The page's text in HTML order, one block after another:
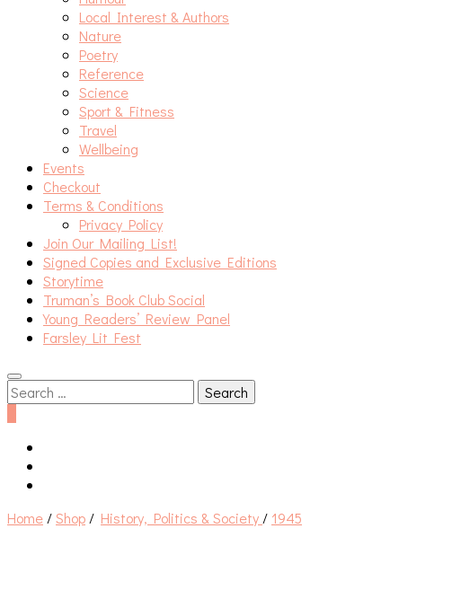
Local Interest & Authors
Nature
Poetry
Reference
Science
Sport & Fitness
Travel
Wellbeing
Events
Checkout
Terms & Conditions
Privacy Policy
Join Our Mailing List!
Signed Copies and Exclusive Editions
Storytime
Truman’s Book Club Social
Young Readers’ Review Panel
Farsley Lit Fest
Search
for:
Home /Shop / History, Politics & Society / 1945